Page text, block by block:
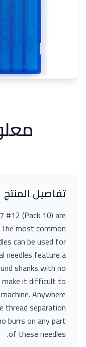
تفاصيل المنتج
#12 (Pack 10) are
most common
can be used for
needles feature a
shanks with no
make it difficult to
Anywhere
thread separation
burrs on any part
of these needles.